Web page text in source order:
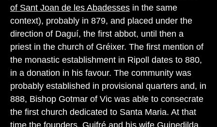
of Sant Joan de les Abadesses in the same
context), probably in 879, and placed under the
direction of Daguí, the first abbot, until then a
priest in the church of Gréixer. The first mention of
the monastic establishment in Ripoll dates to 880,
in a donation in his favour. The community was
probably established in provisional quarters and, in
888, Bishop Gotmar of Vic was able to consecrate
the first church dedicated to Santa Maria. At that